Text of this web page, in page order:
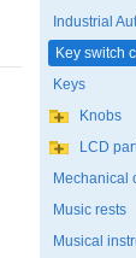
Industrial
Key switch
Keys
Knobs
LCD
Mechanical
Music rests
Musical